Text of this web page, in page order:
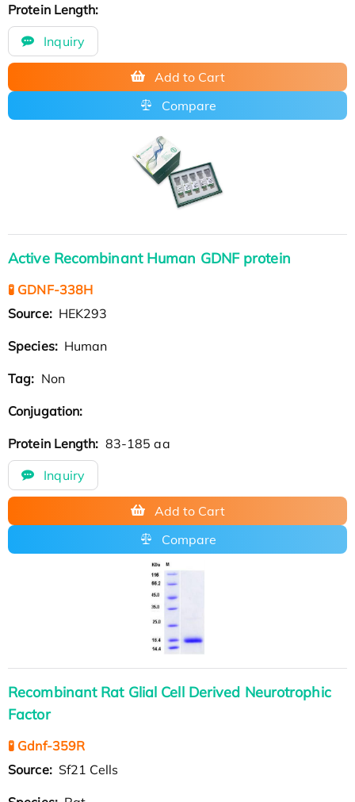
Protein Length:
Inquiry
Add to Cart
Compare
Active Recombinant Human GDNF protein
🧪 GDNF-338H
Source: HEK293
Species: Human
Tag: Non
Conjugation:
Protein Length: 83-185 aa
Inquiry
Add to Cart
Compare
Recombinant Rat Glial Cell Derived Neurotrophic
Factor
🧪 Gdnf-359R
Source: Sf21 Cells